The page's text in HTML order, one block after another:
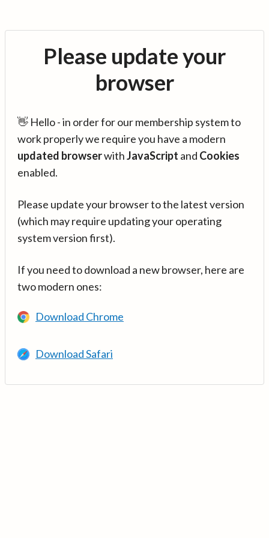
Please update your
browser
👋 Hello - in order for our membership system to
work properly we require you have a modern
updated browserwithJavaScript and Cookies
enabled.
Please update your browser to the latest version
(which may require updating your operating
system version first).
If you need to download a new browser, here are
two modern ones:
Download Chrome
Download Safari